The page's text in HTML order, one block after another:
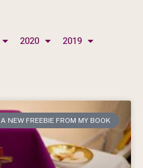
2020 2019
A NEW FREEBIE FROM MY BOOK